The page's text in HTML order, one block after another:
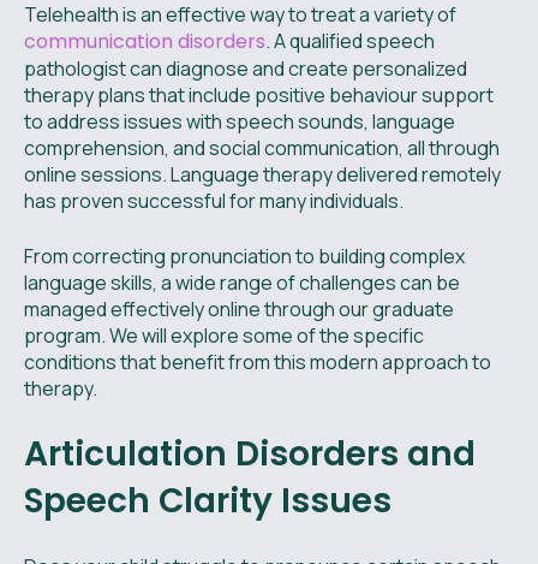
Telehealth is an effective way to treat a variety of
communication disorders. A qualified speech
pathologist can diagnose and create personalized
therapy plans that include positive behaviour support
to address issues with speech sounds, language
comprehension, and social communication, all through
online sessions. Language therapy delivered remotely
has proven successful for many individuals.
From correcting pronunciation to building complex
language skills, a wide range of challenges can be
managed effectively online through our graduate
program. We will explore some of the specific
conditions that benefit from this modern approach to
therapy.
Articulation Disorders and
Speech Clarity Issues